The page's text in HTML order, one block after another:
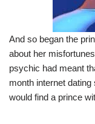
And so began the
about her
psychic had meant
month internet
would find a prince